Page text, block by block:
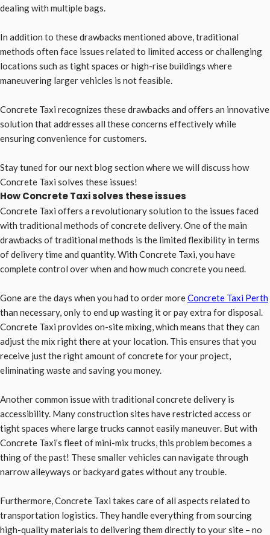
dealing with multiple bags.
In addition to these drawbacks mentioned above, traditional
methods often face issues related to limited access or challenging
locations such as tight spaces or high-rise buildings where
maneuvering larger vehicles is not feasible.
Concrete Taxi recognizes these drawbacks and offers an innovative
solution that addresses all these concerns effectively while
ensuring convenience for customers.
Stay tuned for our next blog section where we will discuss how
Concrete Taxi solves these issues!
How Concrete Taxi solves these issues
Concrete Taxi offers a revolutionary solution to the issues faced
with traditional methods of concrete delivery. One of the main
drawbacks of traditional methods is the limited flexibility in terms
of delivery time and quantity. With Concrete Taxi, you have
complete control over when and how much concrete you need.
Gone are the days when you had to order moreConcrete Taxi Perth
than necessary, only to end up wasting it or pay extra for disposal.
Concrete Taxi provides on-site mixing, which means that they can
adjust the mix right there at your location. This ensures that you
receive just the right amount of concrete for your project,
eliminating waste and saving you money.
Another common issue with traditional concrete delivery is
accessibility. Many construction sites have restricted access or
tight spaces where large trucks cannot easily maneuver. But with
Concrete Taxi’s fleet of mini-mix trucks, this problem becomes a
thing of the past! These smaller vehicles can navigate through
narrow alleyways or backyard gates without any trouble.
Furthermore, Concrete Taxi takes care of all aspects related to
transportation logistics. They handle everything from sourcing
high-quality materials to delivering them directly to your site – no